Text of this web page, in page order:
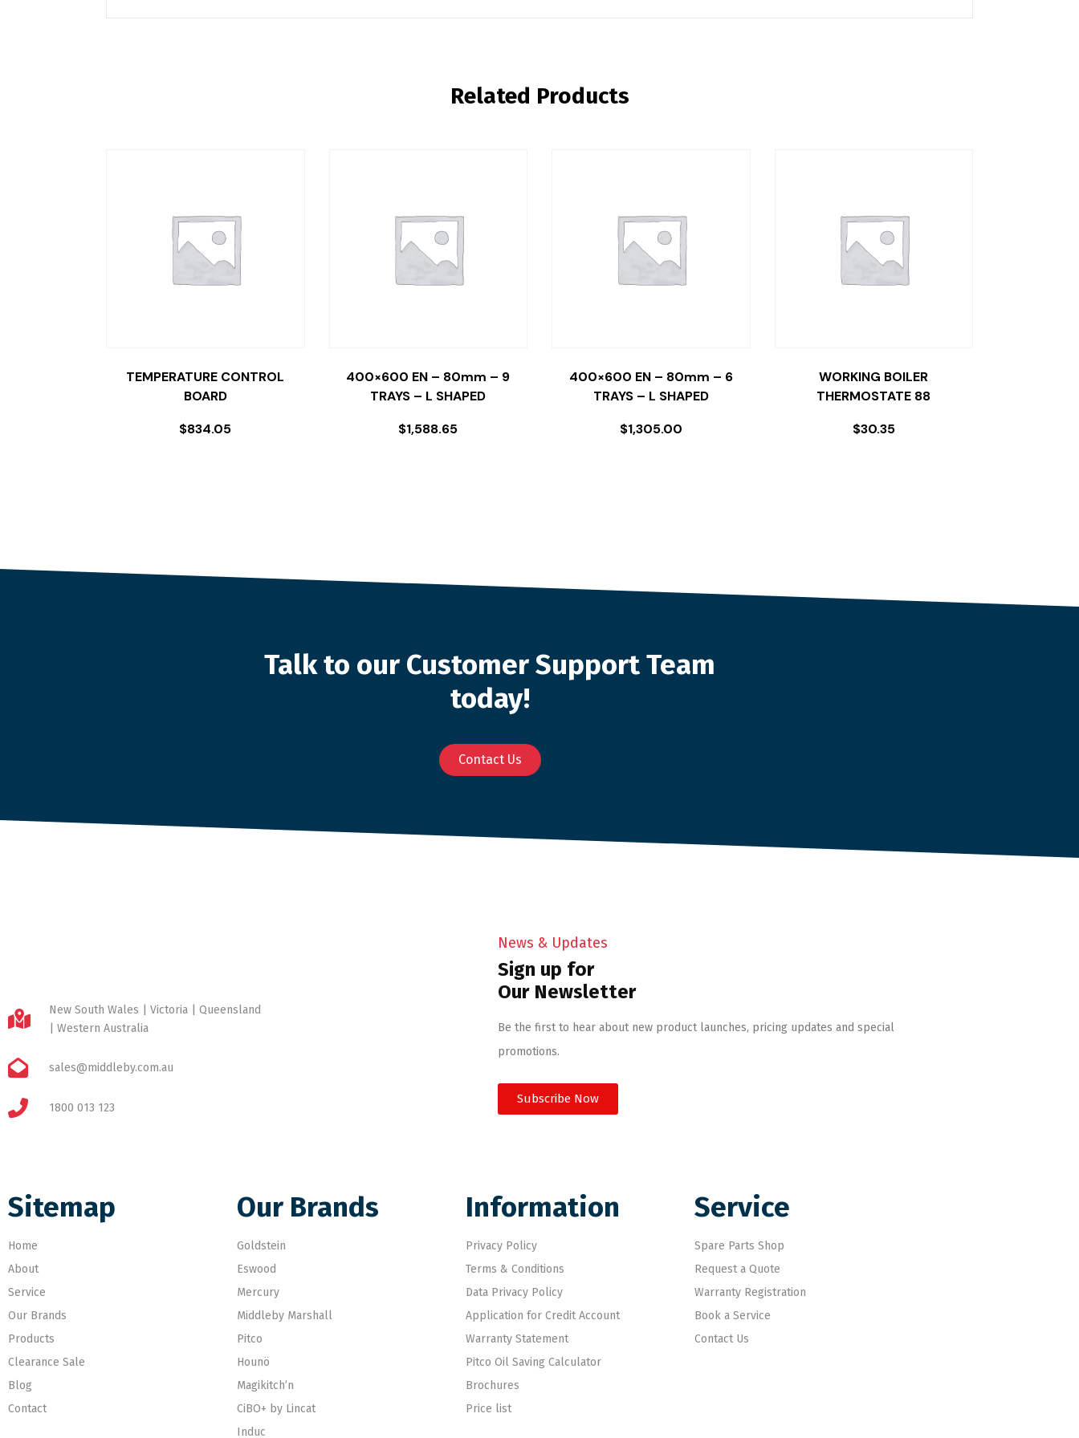
Related Products
TEMPERATURE CONTROL
BOARD
$834.05
400×600 EN – 80mm – 9
TRAYS – L SHAPED
$1,588.65
400×600 EN – 80mm – 6
TRAYS – L SHAPED
$1,305.00
WORKING BOILER
THERMOSTATE 88
$30.35
Talk to our Customer Support Team
today!
Contact Us
New South Wales | Victoria | Queensland
| Western Australia
sales@middleby.com.au
1800 013 123
News & Updates
Sign up for
Our Newsletter
Be the first to hear about new product launches, pricing updates and special
promotions.
Subscribe Now
Sitemap
Home
About
Service
Our Brands
Products
Clearance Sale
Blog
Contact
Our Brands
Goldstein
Eswood
Mercury
Middleby Marshall
Pitco
Hounö
Magikitch’n
CiBO+ by Lincat
Induc
Information
Privacy Policy
Terms & Conditions
Data Privacy Policy
Application for Credit Account
Warranty Statement
Pitco Oil Saving Calculator
Brochures
Price list
Service
Spare Parts Shop
Request a Quote
Warranty Registration
Book a Service
Contact Us